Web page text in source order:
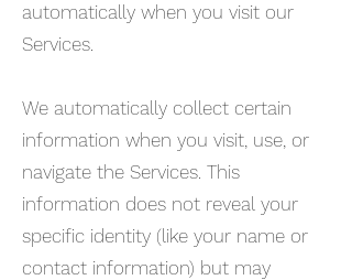
automatically when you visit our
Services.
We automatically collect certain
information when you visit, use, or
navigate the Services. This
information does not reveal your
specific identity (like your name or
contact information) but may